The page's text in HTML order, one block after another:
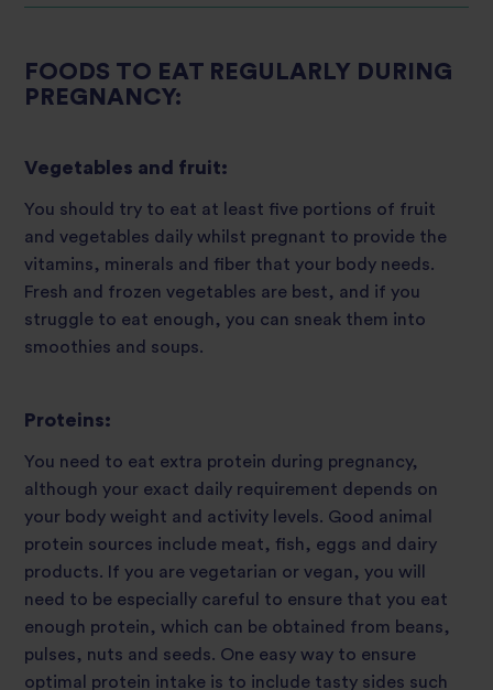
FOODS TO EAT REGULARLY DURING
PREGNANCY:
Vegetables and fruit:
You should try to eat at least five portions of fruit
and vegetables daily whilst pregnant to provide the
vitamins, minerals and fiber that your body needs.
Fresh and frozen vegetables are best, and if you
struggle to eat enough, you can sneak them into
smoothies and soups.
Proteins:
You need to eat extra protein during pregnancy,
although your exact daily requirement depends on
your body weight and activity levels. Good animal
protein sources include meat, fish, eggs and dairy
products. If you are vegetarian or vegan, you will
need to be especially careful to ensure that you eat
enough protein, which can be obtained from beans,
pulses, nuts and seeds. One easy way to ensure
optimal protein intake is to include tasty sides such